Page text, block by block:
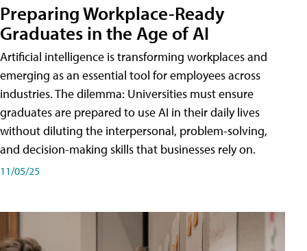
Preparing Workplace-Ready
Graduates in the Age of AI
Artificial intelligence is transforming workplaces and
emerging as an essential tool for employees across
industries. The dilemma: Universities must ensure
graduates are prepared to use AI in their daily lives
without diluting the interpersonal, problem-solving,
and decision-making skills that businesses rely on.
11/05/25